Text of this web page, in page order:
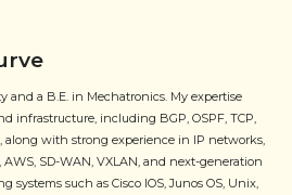
and a B.E. in Mechatronics. My expertise
infrastructure, including BGP, OSPF, TCP,
along with strong experience in IP networks,
SD-WAN, VXLAN, and next-generation
systems such as Cisco IOS, Junos OS, Unix,